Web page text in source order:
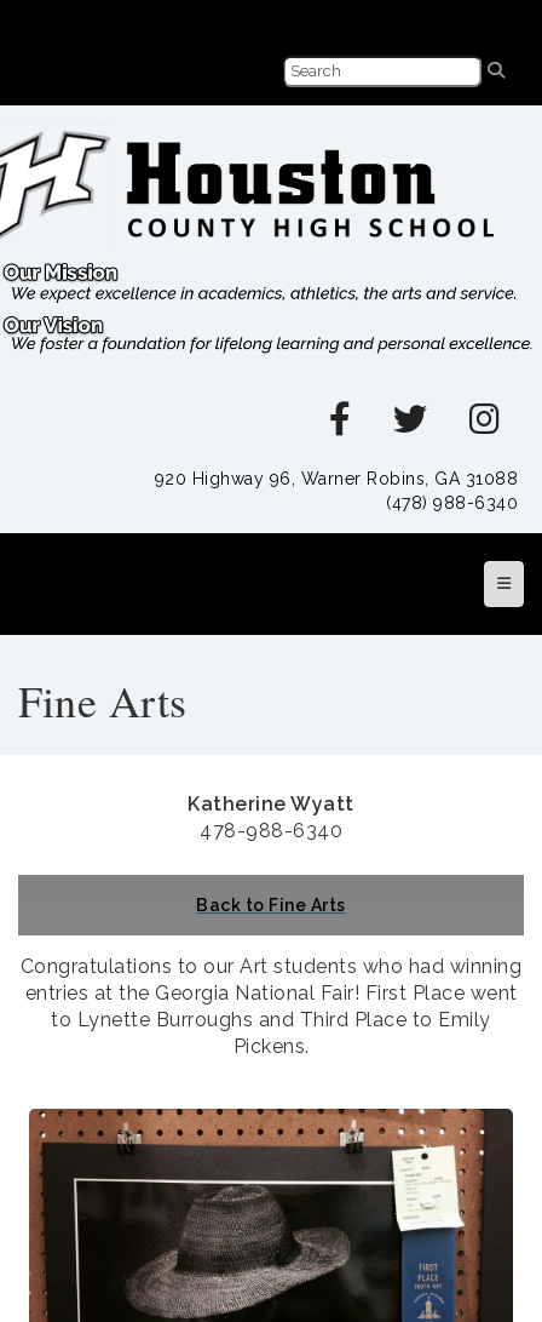
920 Highway 96, Warner Robins, GA 31088
(478) 988-6340
Top
Fine Arts
Katherine Wyatt
478-988-6340
Back to Fine Arts
Congratulations to our Art students who had winning
entries at the Georgia National Fair! First Place went
to Lynette Burroughs and Third Place to Emily
Pickens.